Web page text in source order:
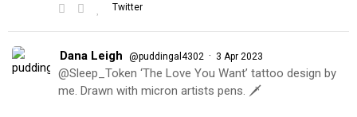
Twitter
Dana Leigh @puddingal4302 · 3 Apr 2023
@Sleep_Token ‘The Love You Want’ tattoo design by
me. Drawn with micron artists pens. 🗡